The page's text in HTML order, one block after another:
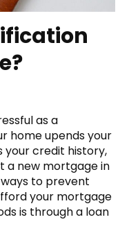
as a
home upends your
your credit history,
a new mortgage in
to prevent
your mortgage
is through a loan